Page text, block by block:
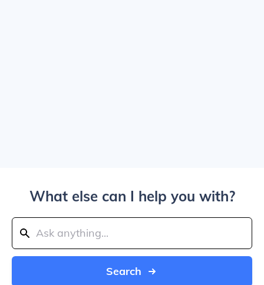
What else can I help you with?
Search